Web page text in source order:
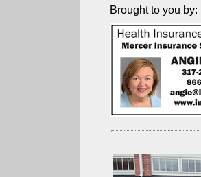
Brought to you by: